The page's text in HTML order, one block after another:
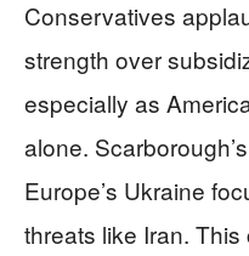
Conservatives
strength over
especially as
alone.
Europe’s Ukraine
threats like Iran.